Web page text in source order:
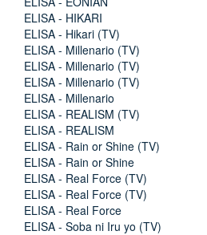
ELISA - HIKARI
ELISA - Hikari (TV)
ELISA - Millenario (TV)
ELISA - Millenario (TV)
ELISA - Millenario (TV)
ELISA - Millenario
ELISA - REALISM (TV)
ELISA - REALISM
ELISA - Rain or Shine (TV)
ELISA - Rain or Shine
ELISA - Real Force (TV)
ELISA - Real Force (TV)
ELISA - Real Force
ELISA - Soba ni Iru yo (TV)